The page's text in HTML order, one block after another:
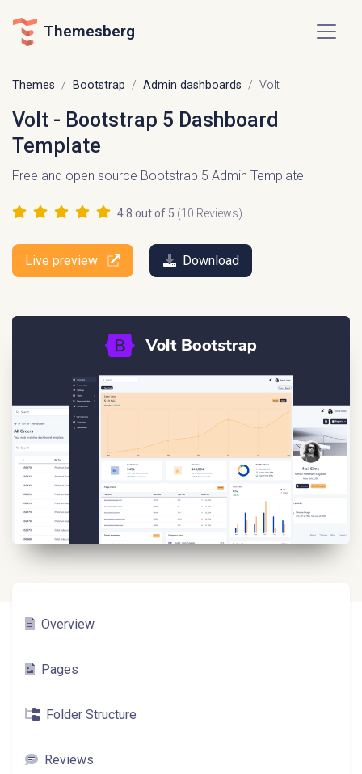
Themesberg
Themes Bootstrap Admin dashboards Volt
Volt - Bootstrap 5 Dashboard
Template
Free and open source Bootstrap 5 Admin Template
4.8 out of 5 (10 Reviews)
Live preview Download
Overview
Pages
Folder Structure
Reviews